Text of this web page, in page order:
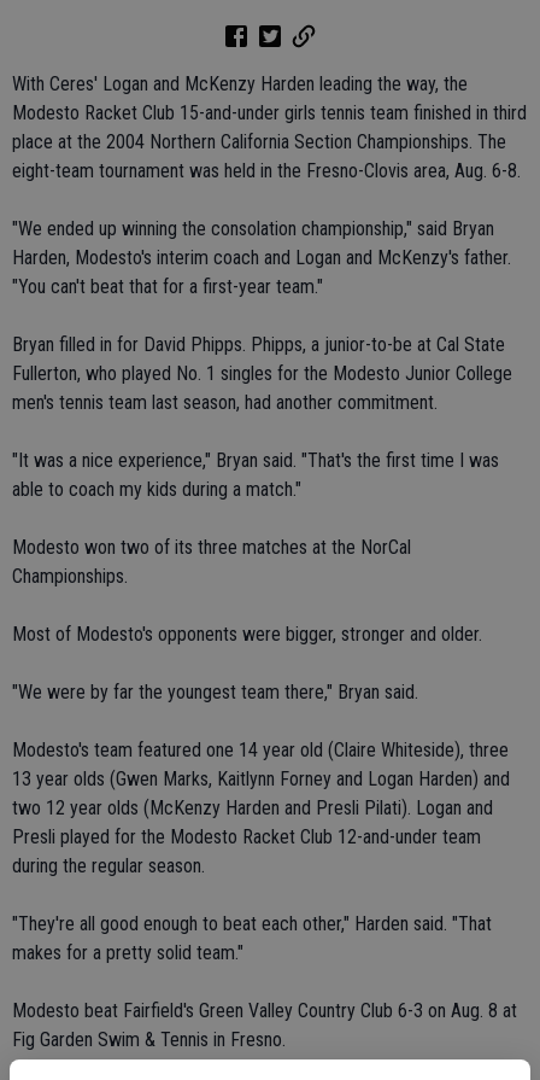
With Ceres' Logan and McKenzy Harden leading the way, the
Modesto Racket Club 15-and-under girls tennis team finished in third
place at the 2004 Northern California Section Championships. The
eight-team tournament was held in the Fresno-Clovis area, Aug. 6-8.
"We ended up winning the consolation championship," said Bryan
Harden, Modesto's interim coach and Logan and McKenzy's father.
"You can't beat that for a first-year team."
Bryan filled in for David Phipps. Phipps, a junior-to-be at Cal State
Fullerton, who played No. 1 singles for the Modesto Junior College
men's tennis team last season, had another commitment.
"It was a nice experience," Bryan said. "That's the first time I was
able to coach my kids during a match."
Modesto won two of its three matches at the NorCal
Championships.
Most of Modesto's opponents were bigger, stronger and older.
"We were by far the youngest team there," Bryan said.
Modesto's team featured one 14 year old (Claire Whiteside), three
13 year olds (Gwen Marks, Kaitlynn Forney and Logan Harden) and
two 12 year olds (McKenzy Harden and Presli Pilati). Logan and
Presli played for the Modesto Racket Club 12-and-under team
during the regular season.
"They're all good enough to beat each other," Harden said. "That
makes for a pretty solid team."
Modesto beat Fairfield's Green Valley Country Club 6-3 on Aug. 8 at
Fig Garden Swim & Tennis in Fresno.